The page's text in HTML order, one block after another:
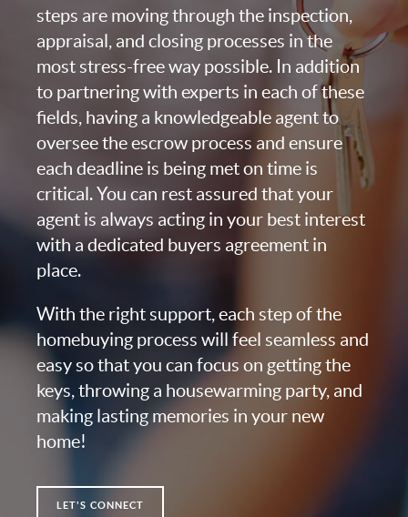
steps are moving through the inspection,
appraisal, and closing processes in the
most stress-free way possible. In addition
to partnering with experts in each of these
fields, having a knowledgeable agent to
oversee the escrow process and ensure
each deadline is being met on time is
critical. You can rest assured that your
agent is always acting in your best interest
with a dedicated buyers agreement in
place.
With the right support, each step of the
homebuying process will feel seamless and
easy so that you can focus on getting the
keys, throwing a housewarming party, and
making lasting memories in your new
home!
LET'S CONNECT